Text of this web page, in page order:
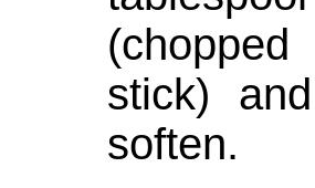
stick)
soften.